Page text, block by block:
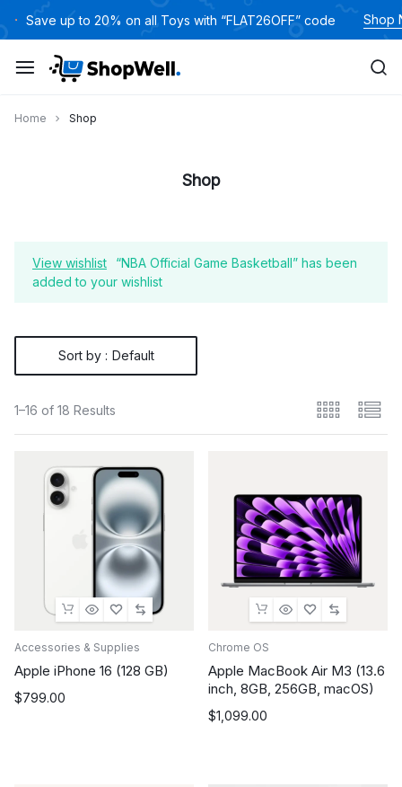
to
content
Save up to 20% on all Toys with “FLAT26OFF” code Shop
Home Shop
Shop
View wishlist
“NBA Official Game Basketball” has been
added to your wishlist
Sort by : Default
1–16 of 18 Results
Accessories & Supplies
Apple iPhone 16 (128 GB)
$799.00
Chrome OS
Apple MacBook Air M3 (13.6
inch, 8GB, 256GB, macOS)
$1,099.00